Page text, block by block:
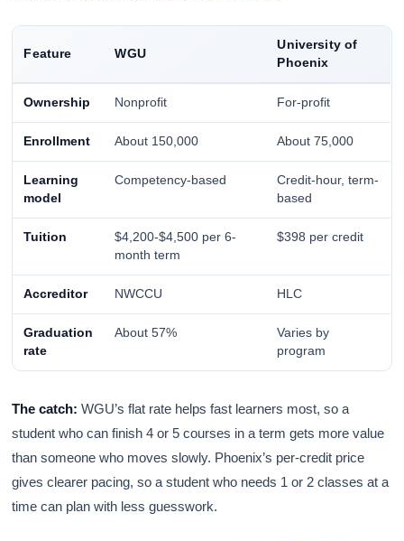
Feature WGU
University of
Phoenix
Ownership Nonprofit For-profit
Enrollment About 150,000 About 75,000
Learning
model
Competency-based
Credit-hour, term-
based
Tuition
$4,200-$4,500 per 6-
month term
$398 per credit
Accreditor NWCCU HLC
Graduation
rate
About 57%
Varies by
program
The catch: WGU’s flat rate helps fast learners most, so a
student who can finish 4 or 5 courses in a term gets more value
than someone who moves slowly. Phoenix’s per-credit price
gives clearer pacing, so a student who needs 1 or 2 classes at a
time can plan with less guesswork.